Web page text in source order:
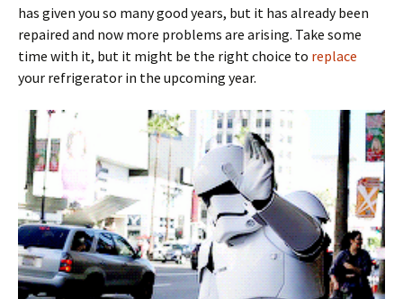
has given you so many good years, but it has already been
repaired and now more problems are arising. Take some
time with it, but it might be the right choice to replace
your refrigerator in the upcoming year.